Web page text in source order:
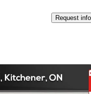
Request info